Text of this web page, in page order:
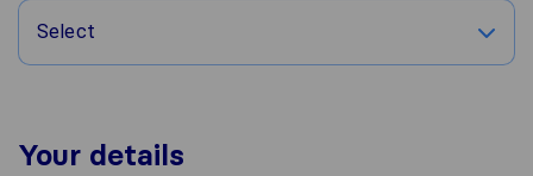
Select
Your details